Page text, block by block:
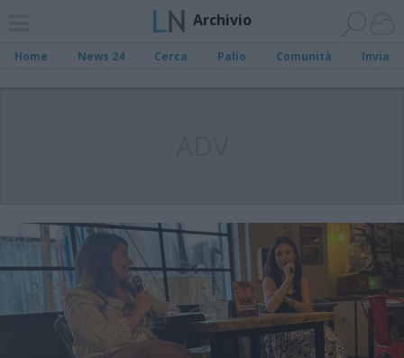
Archivio
Home News 24 Cerca Palio Comunità Invia